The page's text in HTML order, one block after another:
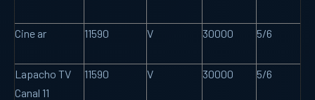
Cine ar 11590 V 30000 5/6
Lapacho TV
Canal 11
11590 V 30000 5/6